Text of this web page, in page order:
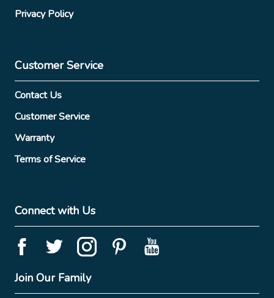
Privacy Policy
Customer Service
Contact Us
Customer Service
Warranty
Terms of Service
Connect with Us
Join Our Family